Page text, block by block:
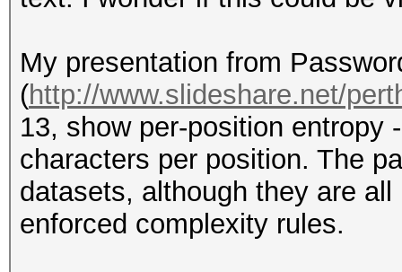
My presentation from
(http://www.slideshare.net/
13, show per-position entropy
characters per position. The
datasets, although they are
enforced complexity rules.